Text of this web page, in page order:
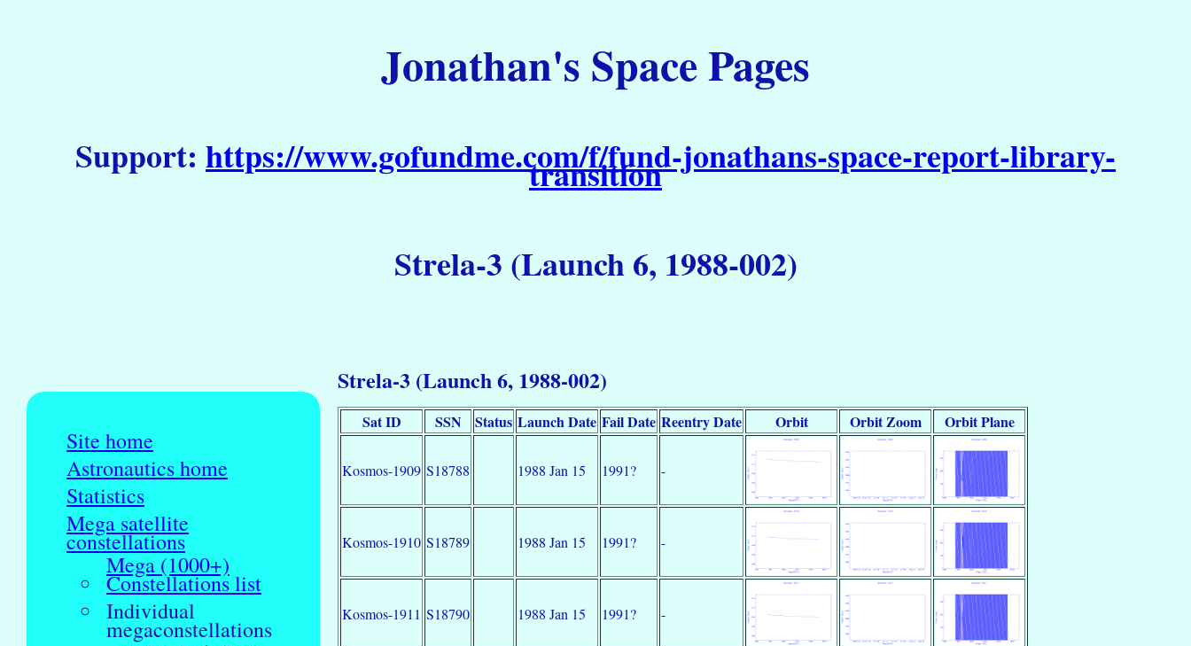
Jonathan's Space Pages
Support: https://www.gofundme.com/f/fund-jonathans-space-report-library-
transition
Strela-3 (Launch 6, 1988-002)
Site home
Astronautics home
Statistics
Mega satellite
constellations
Mega (1000+)
Constellations list
Individual
megaconstellations
Strela-3 (Launch 6, 1988-002)
Sat ID SSN Status Launch Date Fail Date Reentry Date Orbit Orbit Zoom Orbit Plane
Kosmos-1909 S18788 1988 Jan 15 1991? -
Kosmos-1910 S18789 1988 Jan 15 1991? -
Kosmos-1911 S18790 1988 Jan 15 1991? -